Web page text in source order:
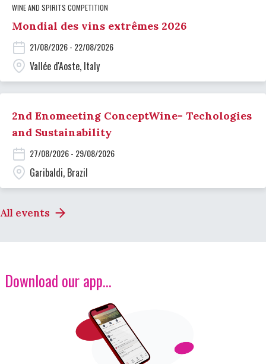
WINE AND SPIRITS COMPETITION
Mondial des vins extrêmes 2026
21/08/2026 - 22/08/2026
Vallée d'Aoste, Italy
2nd Enomeeting ConceptWine- Techologies
and Sustainability
27/08/2026 - 29/08/2026
Garibaldi, Brazil
All events
Download our app...